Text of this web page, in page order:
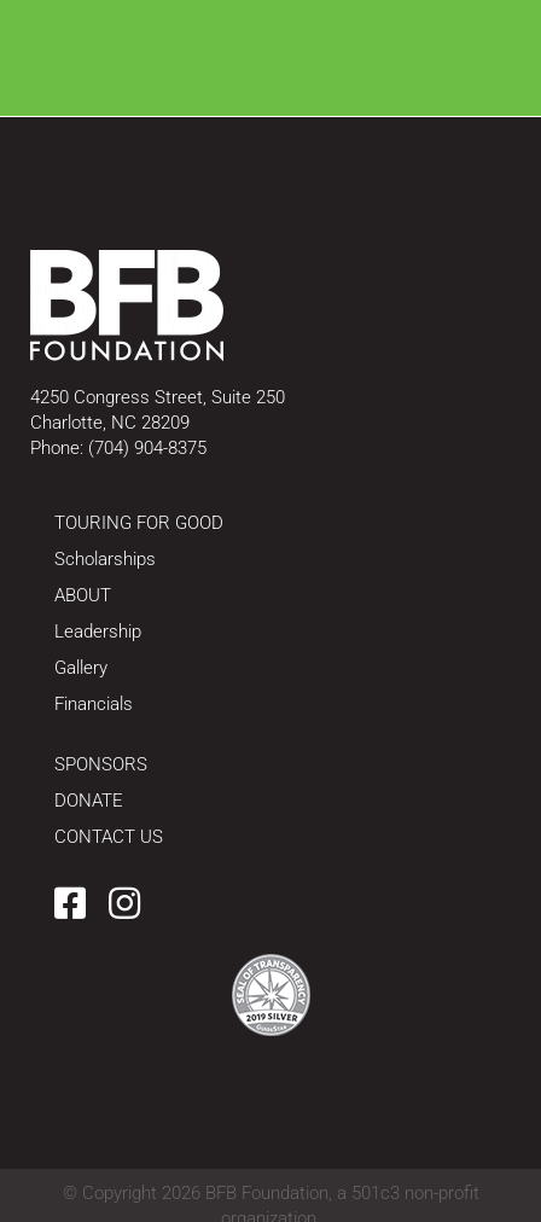
4250 Congress Street, Suite 250
Charlotte, NC 28209
Phone: (704) 904-8375
TOURING FOR GOOD
Scholarships
ABOUT
Leadership
Gallery
Financials
SPONSORS
DONATE
CONTACT US
Facebook
Instagram
© Copyright 2026 BFB Foundation, a 501c3 non-profit